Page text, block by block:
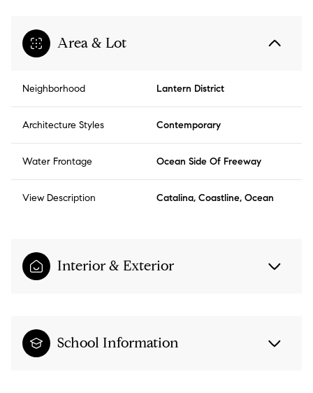
Area & Lot
Neighborhood Lantern District
Architecture Styles Contemporary
Water Frontage Ocean Side Of Freeway
View Description Catalina, Coastline, Ocean
Interior & Exterior
School Information